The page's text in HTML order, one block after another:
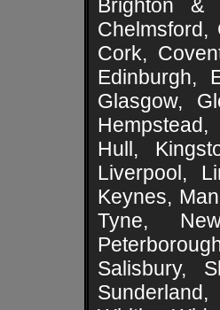
Brighton &
Chelmsford,
Cork,
Edinburgh,
Glasgow,
Hull,
Liverpool,
Keynes,
Tyne,
Salisbury,